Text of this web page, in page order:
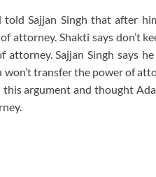
told Sajjan Singh that after
attorney. Shakti says don’t
attorney. Sajjan Singh says
won’t transfer the power of
this argument and thought